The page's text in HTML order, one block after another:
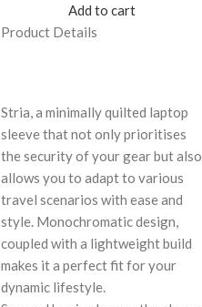
Add to cart
Product Details
Stria, a minimally quilted laptop
sleeve that not only prioritises
the security of your gear but also
allows you to adapt to various
travel scenarios with ease and
style. Monochromatic design,
coupled with a lightweight build
makes it a perfect fit for your
dynamic lifestyle.